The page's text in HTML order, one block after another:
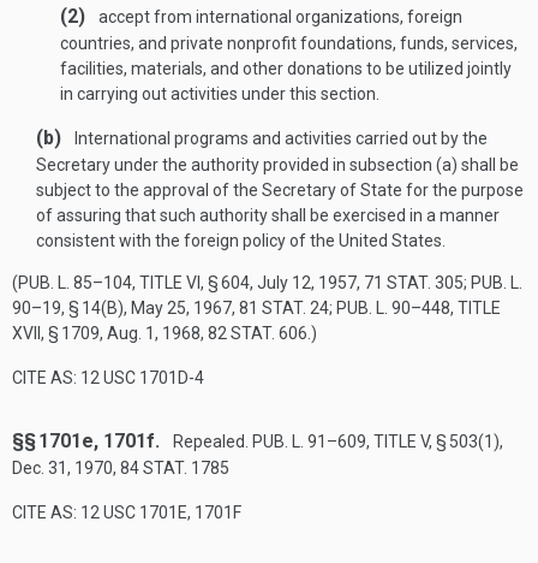
(2)
accept from international organizations, foreign
countries, and private nonprofit foundations, funds, services,
facilities, materials, and other donations to be utilized jointly
in carrying out activities under this section.
(b)
International programs and activities carried out by the
Secretary under the authority provided in subsection (a) shall be
subject to the approval of the Secretary of State for the purpose
of assuring that such authority shall be exercised in a manner
consistent with the foreign policy of the United States.
(PUB. L. 85–104, TITLE VI, § 604, July 12, 1957, 71 STAT. 305; PUB. L.
90–19, § 14(B), May 25, 1967, 81 STAT. 24; PUB. L. 90–448, TITLE
XVII, § 1709, Aug. 1, 1968, 82 STAT. 606 .)
CITE AS: 12 USC 1701D-4
§§ 1701e, 1701f. Repealed. PUB. L. 91–609, TITLE V, § 503(1),
Dec. 31, 1970, 84 STAT. 1785
CITE AS: 12 USC 1701E, 1701F